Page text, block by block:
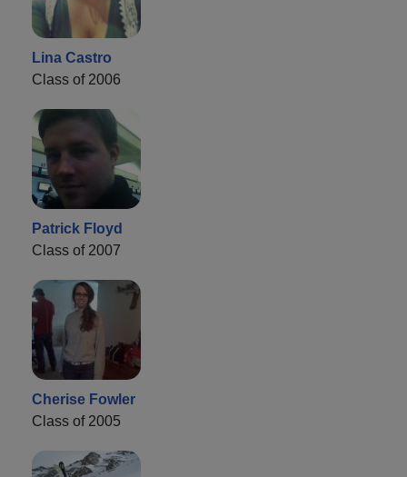
Lina Castro
Class of 2006
Patrick Floyd
Class of 2007
Cherise Fowler
Class of 2005